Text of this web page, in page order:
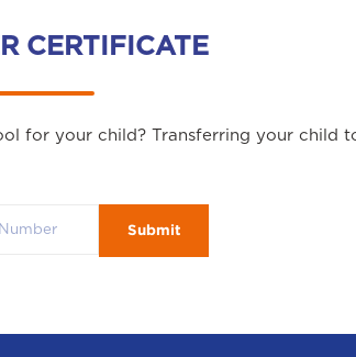
CERTIFICATE
for your child? Transferring your child
Submit